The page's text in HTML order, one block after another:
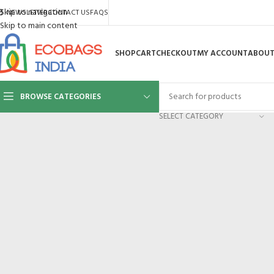
Skip to navigation
Skip to main content
NEWSLETTERCONTACT USFAQS
SHOPCARTCHECKOUTMY ACCOUNT
BROWSE CATEGORIES
SELECT CATEGORY